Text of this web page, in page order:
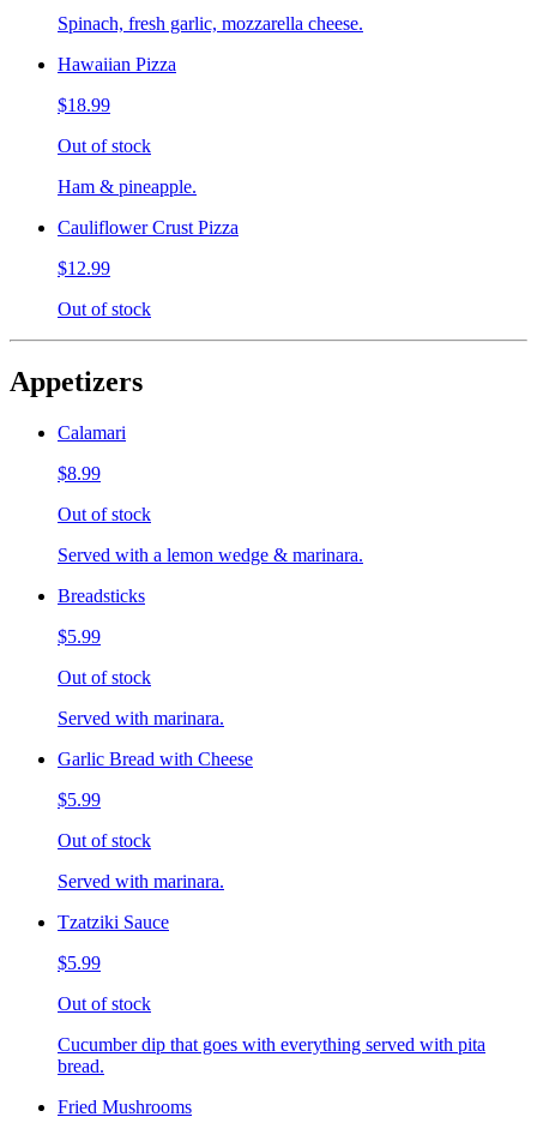
Spinach, fresh garlic, mozzarella cheese.
Hawaiian Pizza
$18.99
Out of stock
Ham & pineapple.
Cauliflower Crust Pizza
$12.99
Out of stock
Appetizers
Calamari
$8.99
Out of stock
Served with a lemon wedge & marinara.
Breadsticks
$5.99
Out of stock
Served with marinara.
Garlic Bread with Cheese
$5.99
Out of stock
Served with marinara.
Tzatziki Sauce
$5.99
Out of stock
Cucumber dip that goes with everything served with pita
bread.
Fried Mushrooms